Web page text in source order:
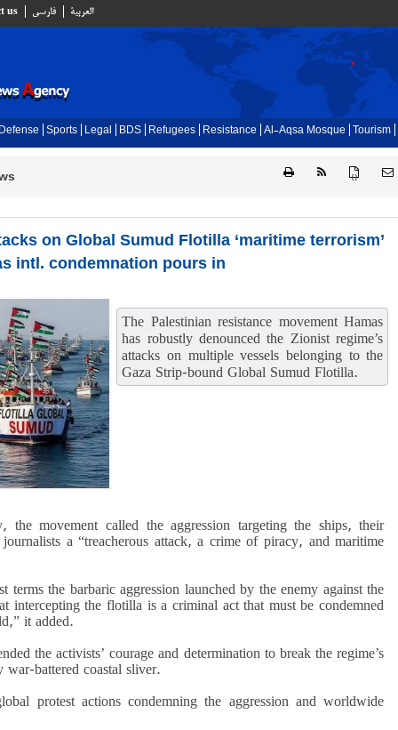
us فارسي العربية
Sports Legal BDS Refugees Resistance Al-Aqsa Mosque Tourism
{ }
on Global Sumud Flotilla ‘maritime terrorism’
intl. condemnation pours in
The Palestinian resistance movement Hamas
has robustly denounced the Zionist regime’s
attacks on multiple vessels belonging to the
Gaza Strip-bound Global Sumud Flotilla.
the movement called the aggression targeting the ships, their
a “treacherous attack, a crime of piracy, and maritime
terms the barbaric aggression launched by the enemy against the
intercepting the flotilla is a criminal act that must be condemned
it added.
the activists’ courage and determination to break the regime’s
war-battered coastal sliver.
protest actions condemning the aggression and worldwide